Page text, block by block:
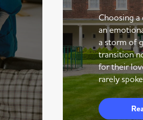
Choosing
an
a storm of
transition
for their
rarely